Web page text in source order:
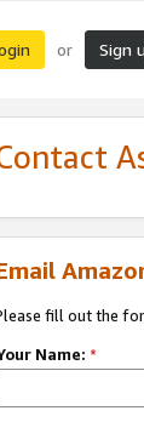
or Sign
fill out the
Name: *